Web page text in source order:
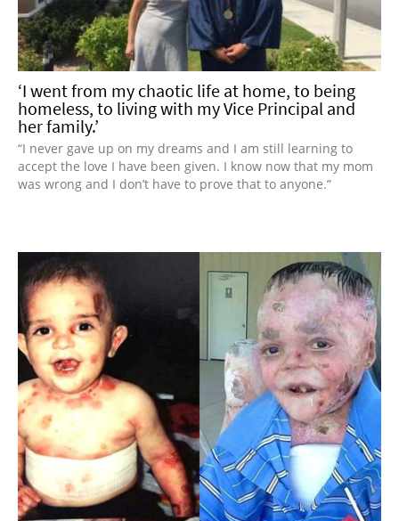
‘I went from my chaotic life at home, to being
homeless, to living with my Vice Principal and
her family.’
“I never gave up on my dreams and I am still learning to
accept the love I have been given. I know now that my mom
was wrong and I don’t have to prove that to anyone.”